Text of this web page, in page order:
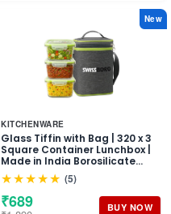
New
KITCHENWARE
Glass Tiffin with Bag | 320 x 3
Square Container Lunchbox |
Made in India Borosilicate
Glass | Microwave &
Dishwasher Safe, Leakproof
Containers Glass Lunch Box
for Office
★★★★★ (5)
₹689 BUY NOW